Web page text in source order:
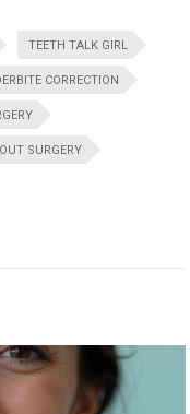
TEETH TALK GIRL
CORRECTION
SURGERY